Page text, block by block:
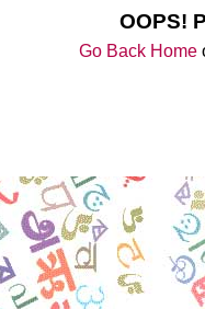
OOPS!
Go Back Home